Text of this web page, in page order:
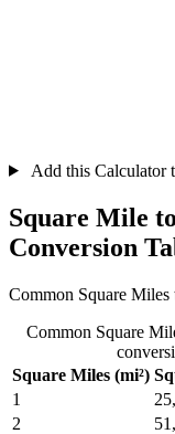
Add this Calculator
Square Mile
Conversion
Common Square Miles
Common Square
Square Miles (mi²)
1
2